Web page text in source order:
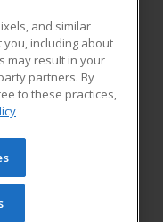
Blog
Learning. All rights
be reproduced or
prior written
and similar
including about
may result in your
partners. By
to these practices,